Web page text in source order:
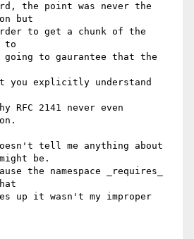
the point was never the
but
to get a chunk of the
to
going to gaurantee that the
you explicitly understand
RFC 2141 never even
tell me anything about
be.
the namespace _requires_
up it wasn't my improper